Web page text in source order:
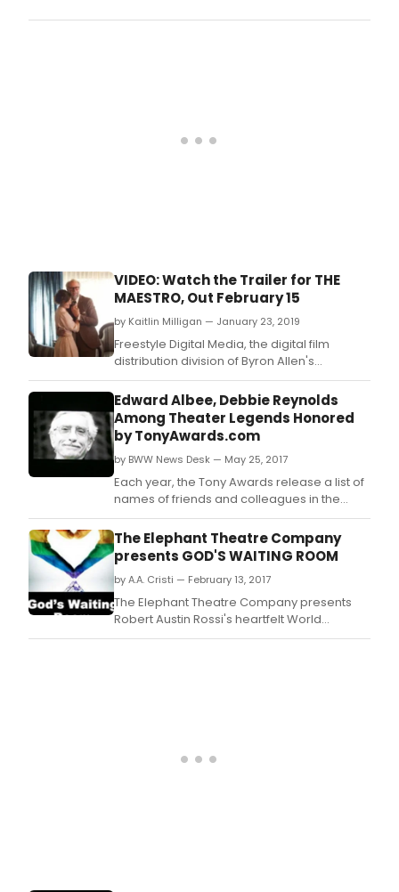
VIDEO: Watch the Trailer for THE
MAESTRO, Out February 15
by Kaitlin Milligan — January 23, 2019
Freestyle Digital Media, the digital film
distribution division of Byron Allen's
Entertainment Studios, has acquired the
domestic rights to THE MAESTRO, a dramatic
biopic about famed composer Mario
Castelnuovo-Tedesco, directed by Adam
Cushman, written by C.
Edward Albee, Debbie Reynolds
Among Theater Legends Honored
by TonyAwards.com
by BWW News Desk — May 25, 2017
Each year, the Tony Awards release a list of
names of friends and colleagues in the
Broadway community who have left us
during the past year.
The Elephant Theatre Company
presents GOD'S WAITING ROOM
by A.A. Cristi — February 13, 2017
The Elephant Theatre Company presents
Robert Austin Rossi's heartfelt World
Premiere dramaGod's Waiting Room where